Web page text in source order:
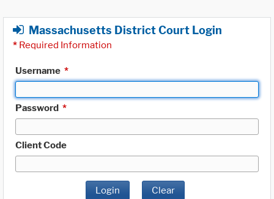
Massachusetts District Court Login
* Required Information
Username *
Password *
Client Code
Login Clear